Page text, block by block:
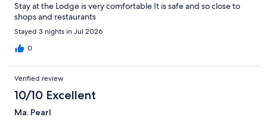
Stay at the Lodge is very comfortable It is safe and so close to
shops and restaurants
Stayed 3 nights in Jul 2026
0
Verified review
10/10 Excellent
Ma. Pearl